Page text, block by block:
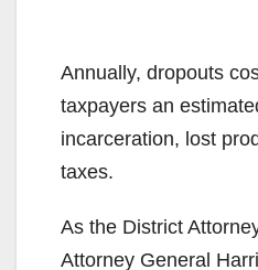
Annually, dropouts
taxpayers an
incarceration, lost
taxes.
As the District
Attorney General